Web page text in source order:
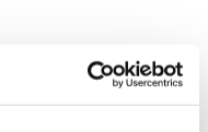
in 2026